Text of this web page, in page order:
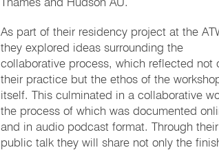
Thames and Hudson AU.
As part of their residency project at the
they explored ideas surrounding the
collaborative process, which reflected not
their practice but the ethos of the
itself. This culminated in a collaborative
the process of which was documented
and in audio podcast format. Through their
public talk they will share not only the